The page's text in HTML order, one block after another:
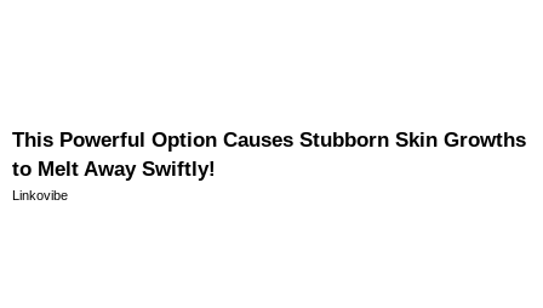
This Powerful Option Causes Stubborn Skin Growths
to Melt Away Swiftly!
Linkovibe